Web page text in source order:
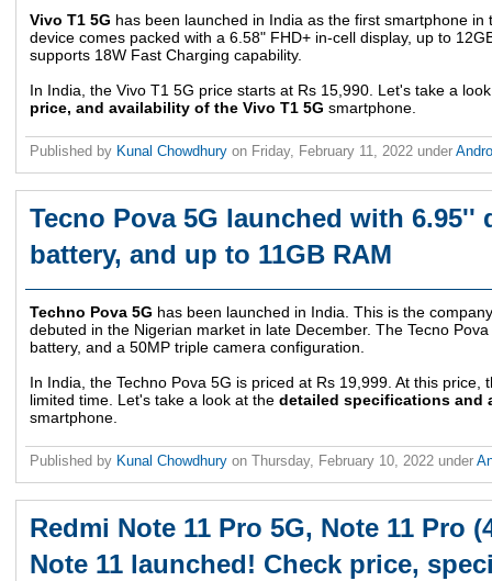
Vivo T1 5G has been launched in India as the first smartphone
device comes packed with a 6.58" FHD+ in-cell display, up to
supports 18W Fast Charging capability.
In India, the Vivo T1 5G price starts at Rs 15,990. Let's take a
price, and availability of the Vivo T1 5G smartphone.
Published by Kunal Chowdhury on Friday, February 11, 2022 under
Tecno Pova 5G launched with 6.95''
battery, and up to 11GB RAM
Techno Pova 5G has been launched in India. This is the
debuted in the Nigerian market in late December. The Tecno
battery, and a 50MP triple camera configuration.
In India, the Techno Pova 5G is priced at Rs 19,999. At this price,
limited time. Let's take a look at the detailed specifications and
smartphone.
Published by Kunal Chowdhury on Thursday, February 10, 2022 under
Redmi Note 11 Pro 5G, Note 11 Pro
Note 11 launched! Check price,